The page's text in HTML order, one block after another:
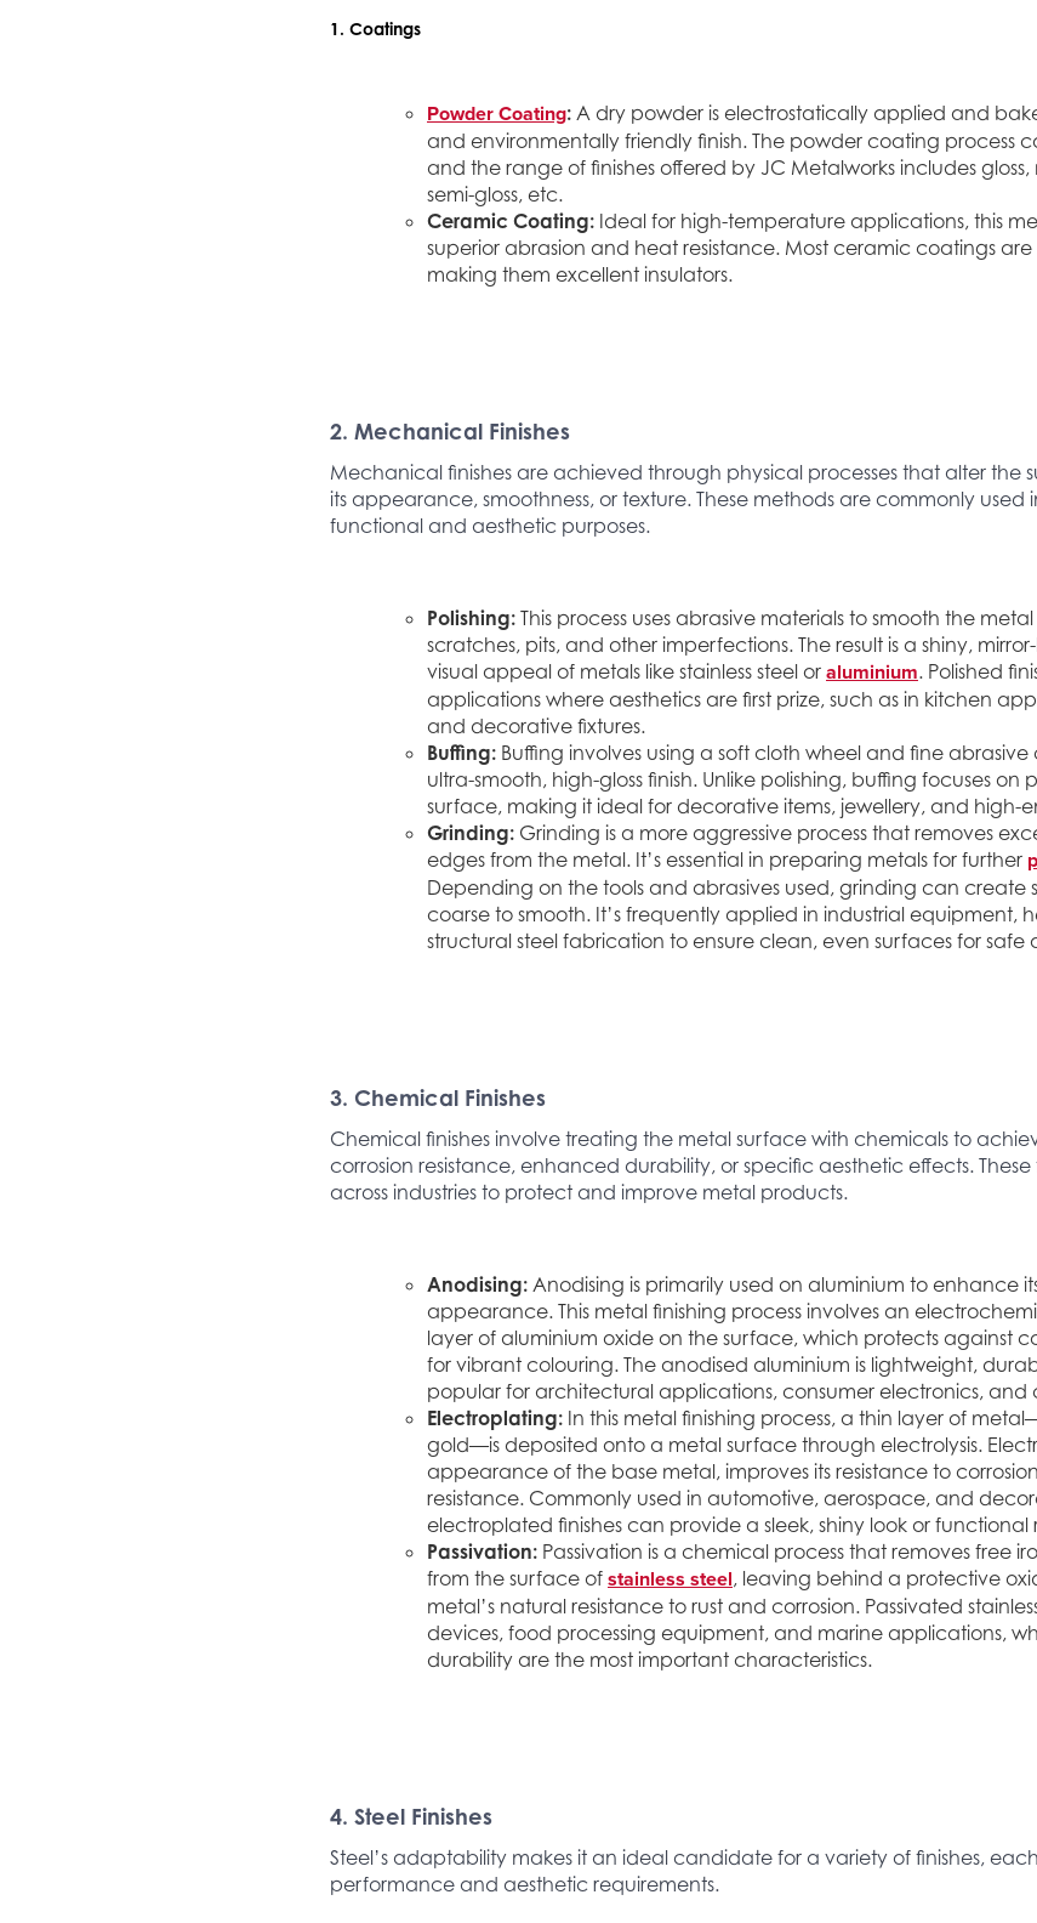
1. Coatings
Powder Coating: A dry powder is electrostatically applied and
and environmentally friendly finish. The powder coating process
and the range of finishes offered by JC Metalworks includes
semi-gloss, etc.
Ceramic Coating: Ideal for high-temperature applications, this
superior abrasion and heat resistance. Most ceramic coatings
making them excellent insulators.
2. Mechanical Finishes
Mechanical finishes are achieved through physical processes that alter the
its appearance, smoothness, or texture. These methods are commonly
functional and aesthetic purposes.
Polishing: This process uses abrasive materials to smooth the
scratches, pits, and other imperfections. The result is a shiny,
visual appeal of metals like stainless steel or aluminium. Polished
applications where aesthetics are first prize, such as in kitchen
and decorative fixtures.
Buffing: Buffing involves using a soft cloth wheel and fine
ultra-smooth, high-gloss finish. Unlike polishing, buffing focuses
surface, making it ideal for decorative items, jewellery, and high-
Grinding: Grinding is a more aggressive process that removes
edges from the metal. It’s essential in preparing metals for further
Depending on the tools and abrasives used, grinding can create
coarse to smooth. It’s frequently applied in industrial equipment,
structural steel fabrication to ensure clean, even surfaces for safe
3. Chemical Finishes
Chemical finishes involve treating the metal surface with chemicals to
corrosion resistance, enhanced durability, or specific aesthetic effects. These
across industries to protect and improve metal products.
Anodising: Anodising is primarily used on aluminium to enhance
appearance. This metal finishing process involves an
layer of aluminium oxide on the surface, which protects against
for vibrant colouring. The anodised aluminium is lightweight,
popular for architectural applications, consumer electronics, and
Electroplating: In this metal finishing process, a thin layer of
gold—is deposited onto a metal surface through electrolysis.
appearance of the base metal, improves its resistance to
resistance. Commonly used in automotive, aerospace, and
electroplated finishes can provide a sleek, shiny look or
Passivation: Passivation is a chemical process that removes free
from the surface of stainless steel, leaving behind a protective
metal’s natural resistance to rust and corrosion. Passivated
devices, food processing equipment, and marine applications,
durability are the most important characteristics.
4. Steel Finishes
Steel’s adaptability makes it an ideal candidate for a variety of finishes,
performance and aesthetic requirements.